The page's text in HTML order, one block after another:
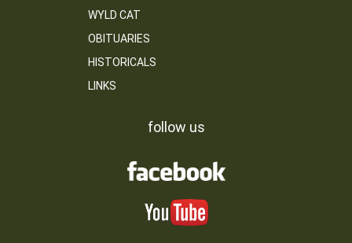
WYLD CAT
OBITUARIES
HISTORICALS
LINKS
follow us